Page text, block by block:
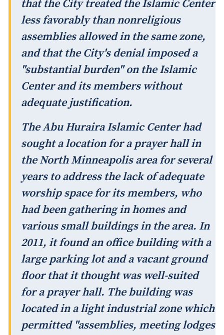
that the City treated the Islamic Center
less favorably than nonreligious
assemblies allowed in the same zone,
and that the City's denial imposed a
"substantial burden" on the Islamic
Center and its members without
adequate justification.
The Abu Huraira Islamic Center had
sought a location for a prayer hall in
the North Minneapolis area for several
years to address the lack of adequate
worship space for its members, who
had been gathering in homes and
various small buildings in the area. In
2011, it found an office building with a
large parking lot and a vacant ground
floor that it thought was well-suited
for a prayer hall. The building was
located in a light industrial zone which
permitted "assemblies, meeting lodges